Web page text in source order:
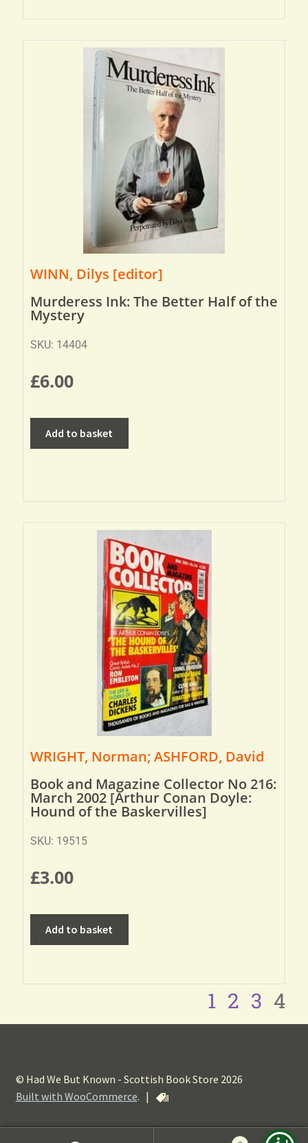
WINN, Dilys [editor]
Murderess Ink: The Better Half of the
Mystery
SKU: 14404
£6.00
Add to basket
WRIGHT, Norman; ASHFORD, David
Book and Magazine Collector No 216:
March 2002 [Arthur Conan Doyle:
Hound of the Baskervilles]
SKU: 19515
£3.00
Add to basket
1 2 3 4
© Had We But Known - Scottish Book Store 2026
Built with WooCommerce. |